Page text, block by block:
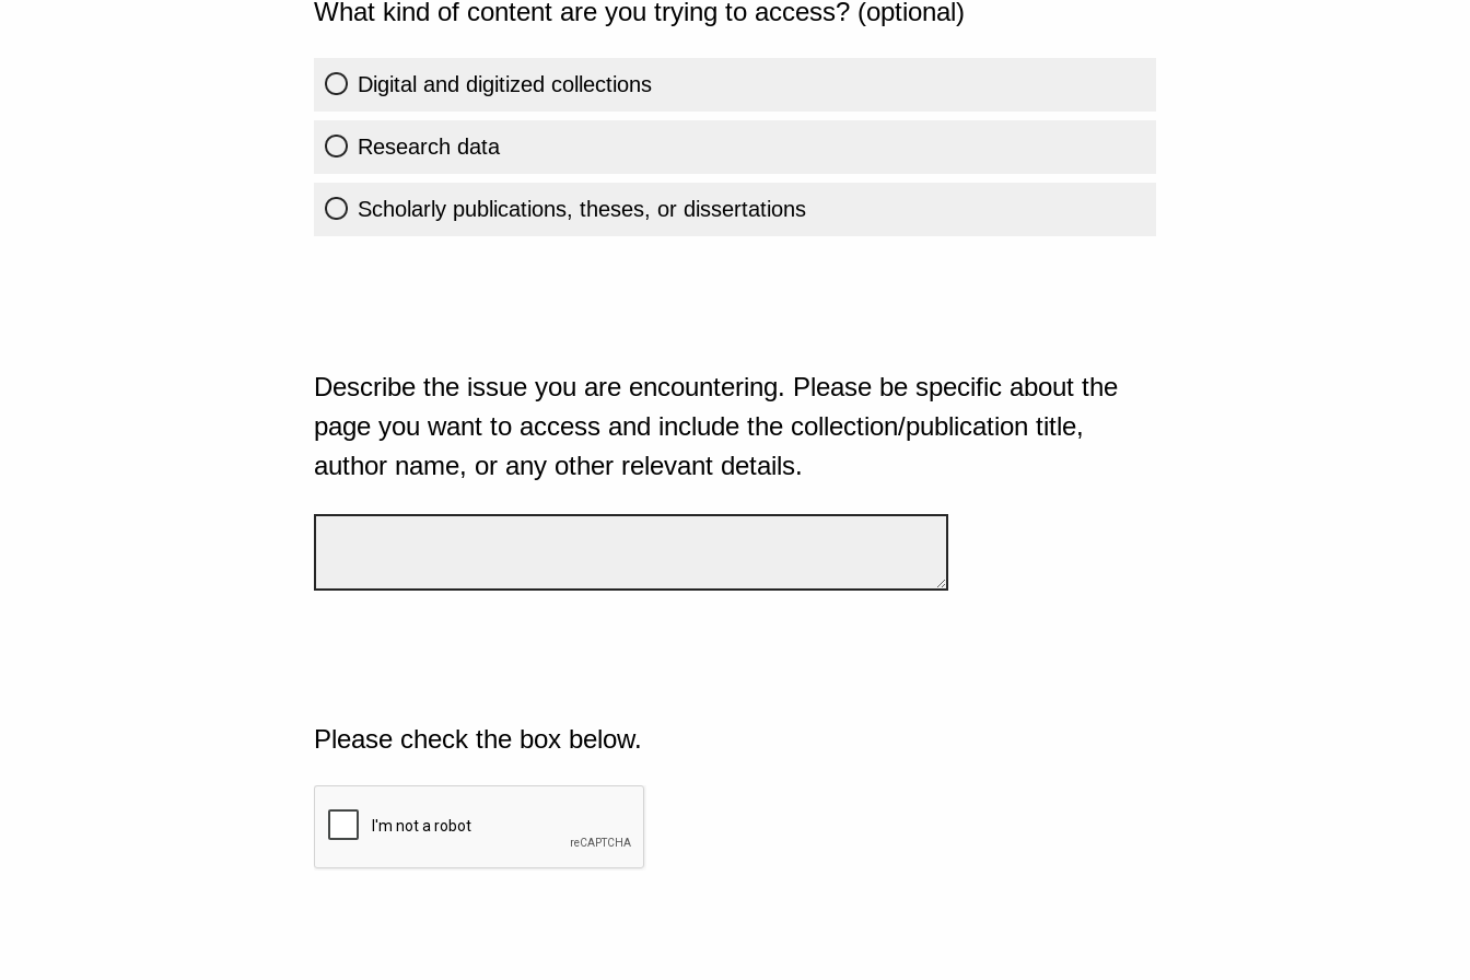
What kind of content are you trying to access? (optional)
Digital and digitized collections
Research data
Scholarly publications, theses, or dissertations
Describe the issue you are encountering. Please be specific about the
page you want to access and include the collection/publication title,
author name, or any other relevant details.
Please check the box below.